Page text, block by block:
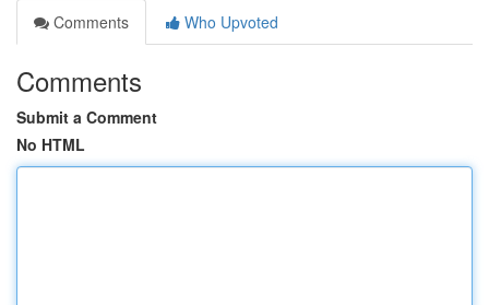
Comments
Who Upvoted
Comments
Submit a Comment
No HTML